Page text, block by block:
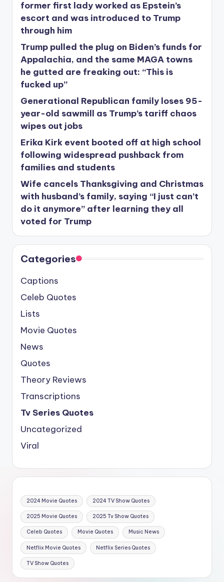
former first lady worked as Epstein’s
escort and was introduced to Trump
through him
Trump pulled the plug on Biden’s funds for
Appalachia, and the same MAGA towns
he gutted are freaking out: “This is
fucked up”
Generational Republican family loses 95-
year-old sawmill as Trump’s tariff chaos
wipes out jobs
Erika Kirk event booted off at high school
following widespread pushback from
families and students
Wife cancels Thanksgiving and Christmas
with husband’s family, saying “I just can’t
do it anymore” after learning they all
voted for Trump
Categories
Captions
Celeb Quotes
Lists
Movie Quotes
News
Quotes
Theory Reviews
Transcriptions
Tv Series Quotes
Uncategorized
Viral
2024 Movie Quotes 2024 TV Show Quotes
2025 Movie Quotes 2025 Tv Show Quotes
Celeb Quotes Movie Quotes Music News
Netflix Movie Quotes Netflix Series Quotes
TV Show Quotes